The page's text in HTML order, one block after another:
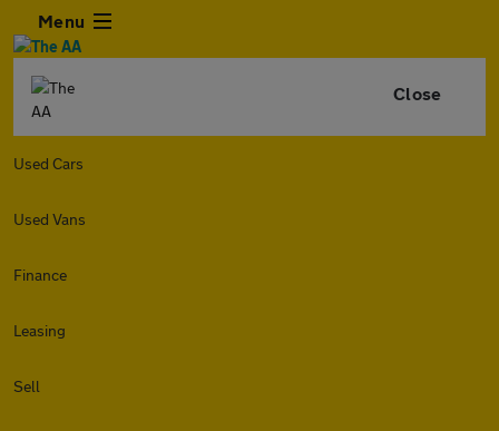
Menu
Close
Used Cars
Used Vans
Finance
Leasing
Sell